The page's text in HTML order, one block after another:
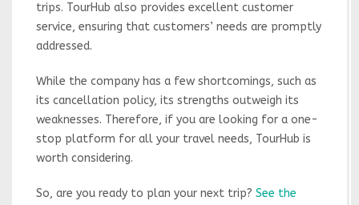
trips. TourHub also provides excellent customer
service, ensuring that customers’ needs are promptly
addressed.
While the company has a few shortcomings, such as
its cancellation policy, its strengths outweigh its
weaknesses. Therefore, if you are looking for a one-
stop platform for all your travel needs, TourHub is
worth considering.
So, are you ready to plan your next trip? See the